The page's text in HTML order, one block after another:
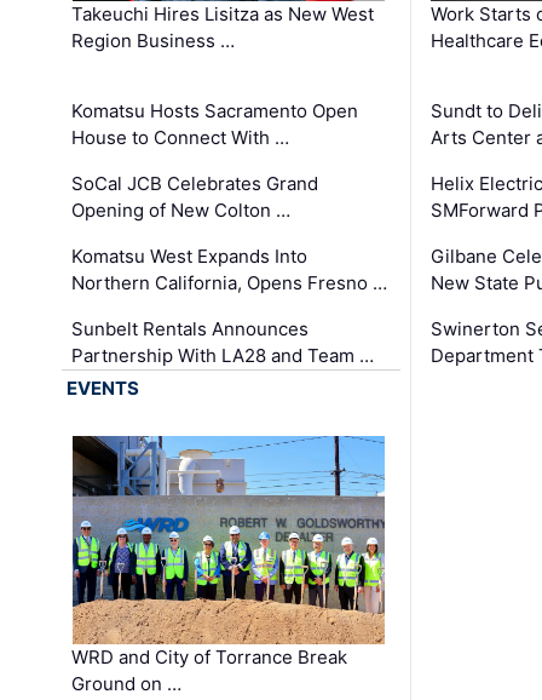
Takeuchi Hires Lisitza as New West
Region Business …
Komatsu Hosts Sacramento Open
House to Connect With …
SoCal JCB Celebrates Grand
Opening of New Colton …
Komatsu West Expands Into
Northern California, Opens Fresno …
Sunbelt Rentals Announces
Partnership With LA28 and Team …
Work Starts
Healthcare
Sundt to
Arts Center
Helix
SMForward
Gilbane
New State
Swinerton
Department
EVENTS
WRD and City of Torrance Break
Ground on …